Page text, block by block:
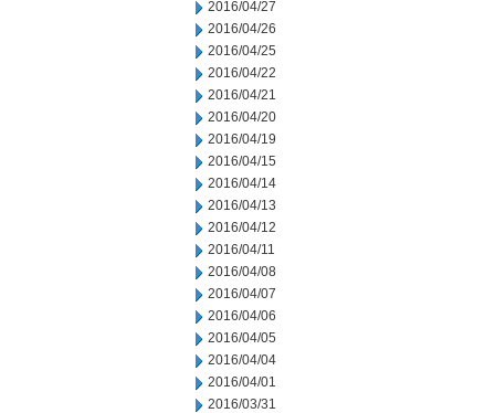
2016/04/27
2016/04/26
2016/04/25
2016/04/22
2016/04/21
2016/04/20
2016/04/19
2016/04/15
2016/04/14
2016/04/13
2016/04/12
2016/04/11
2016/04/08
2016/04/07
2016/04/06
2016/04/05
2016/04/04
2016/04/01
2016/03/31